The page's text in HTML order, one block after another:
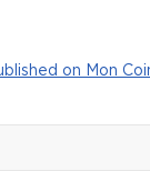
on Mon